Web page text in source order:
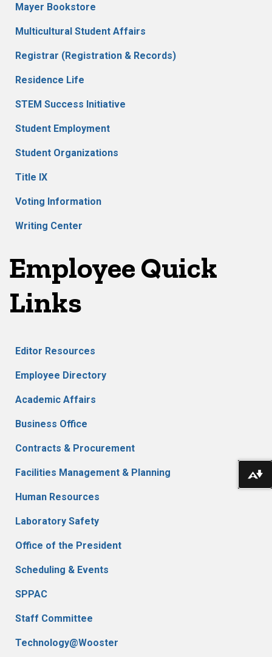
Mayer Bookstore
Multicultural Student Affairs
Registrar (Registration & Records)
Residence Life
STEM Success Initiative
Student Employment
Student Organizations
Title IX
Voting Information
Writing Center
Employee Quick
Links
Editor Resources
Employee Directory
Academic Affairs
Business Office
Contracts & Procurement
Facilities Management & Planning
Human Resources
Laboratory Safety
Office of the President
Scheduling & Events
SPPAC
Staff Committee
Technology@Wooster